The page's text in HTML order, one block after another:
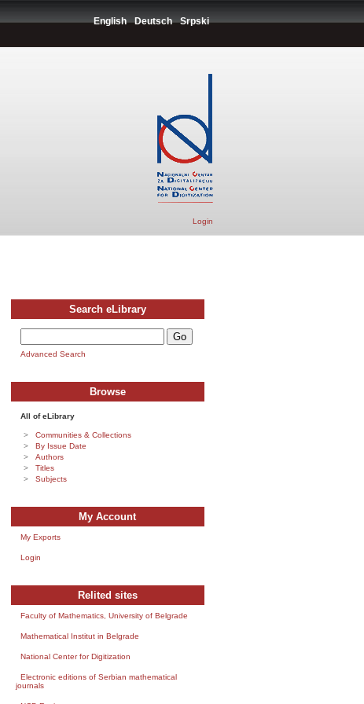
English Deutsch Srpski
Login
Search eLibrary
Advanced Search
Browse
All of eLibrary
Communities & Collections
By Issue Date
Authors
Titles
Subjects
My Account
My Exports
Login
Relited sites
Faculty of Mathematics, University of Belgrade
Mathematical Institut in Belgrade
National Center for Digitization
Electronic editions of Serbian mathematical
journals